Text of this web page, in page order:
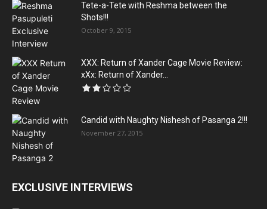
Tete-a-Tete with Reshma between the
Shots!!!
October 9, 2015
XXX: Return of Xander Cage Movie Review:
xXx: Return of Xander...
Candid with Naughty Nishesh of Pasanga 2!!!
November 27, 2015
EXCLUSIVE INTERVIEWS